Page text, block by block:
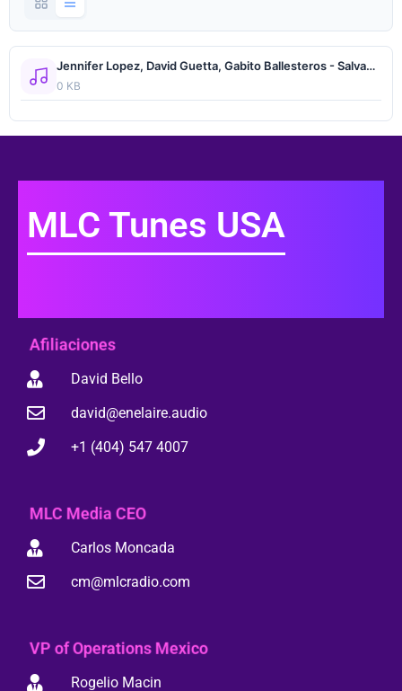
Jennifer Lopez, David Guetta, Gabito Ballesteros - Salvame Hoy.wav
0 KB
MLC Tunes USA
Afiliaciones
David Bello
david@enelaire.audio
+1 (404) 547 4007
MLC Media CEO
Carlos Moncada
cm@mlcradio.com
VP of Operations Mexico
Rogelio Macin